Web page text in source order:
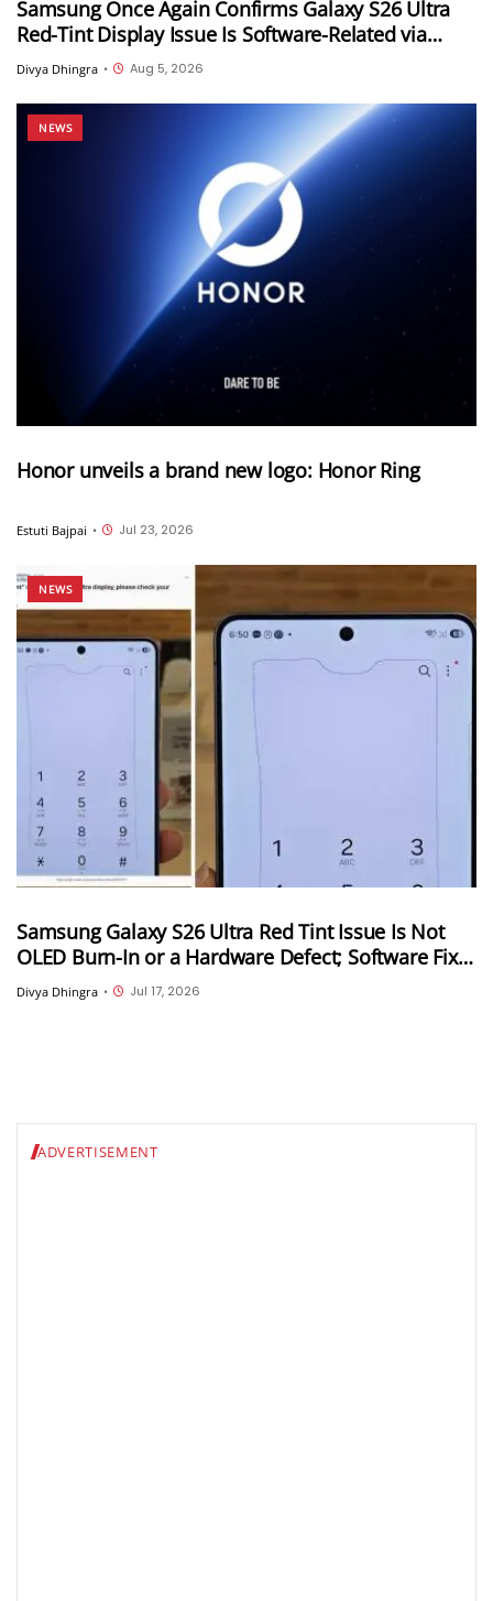
Samsung Once Again Confirms Galaxy S26 Ultra
Red-Tint Display Issue Is Software-Related via
Samsung Members App
Divya Dhingra • Aug 5, 2026
NEWS
Honor unveils a brand new logo: Honor Ring
Estuti Bajpai • Jul 23, 2026
NEWS
Samsung Galaxy S26 Ultra Red Tint Issue Is Not
OLED Burn-In or a Hardware Defect; Software Fix
Coming Soon
Divya Dhingra • Jul 17, 2026
ADVERTISEMENT